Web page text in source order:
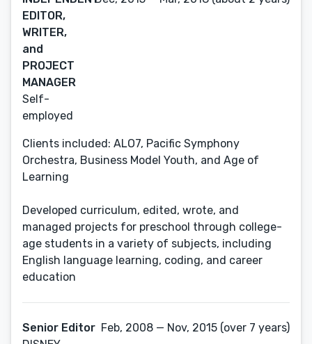
EDITOR,
WRITER,
and
PROJECT
MANAGER
Self-
employed
Clients included: ALO7, Pacific Symphony
Orchestra, Business Model Youth, and Age of
Learning
Developed curriculum, edited, wrote, and
managed projects for preschool through college-
age students in a variety of subjects, including
English language learning, coding, and career
education
Senior Editor Feb, 2008 — Nov, 2015 (over 7 years)